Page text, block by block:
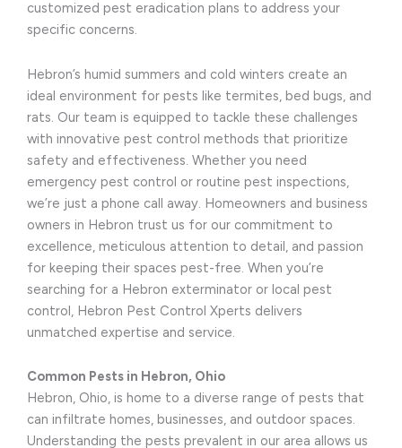
customized pest eradication plans to address your
specific concerns.
Hebron’s humid summers and cold winters create an
ideal environment for pests like termites, bed bugs, and
rats. Our team is equipped to tackle these challenges
with innovative pest control methods that prioritize
safety and effectiveness. Whether you need
emergency pest control or routine pest inspections,
we’re just a phone call away. Homeowners and business
owners in Hebron trust us for our commitment to
excellence, meticulous attention to detail, and passion
for keeping their spaces pest-free. When you’re
searching for a Hebron exterminator or local pest
control, Hebron Pest Control Xperts delivers
unmatched expertise and service.
Common Pests in Hebron, Ohio
Hebron, Ohio, is home to a diverse range of pests that
can infiltrate homes, businesses, and outdoor spaces.
Understanding the pests prevalent in our area allows us